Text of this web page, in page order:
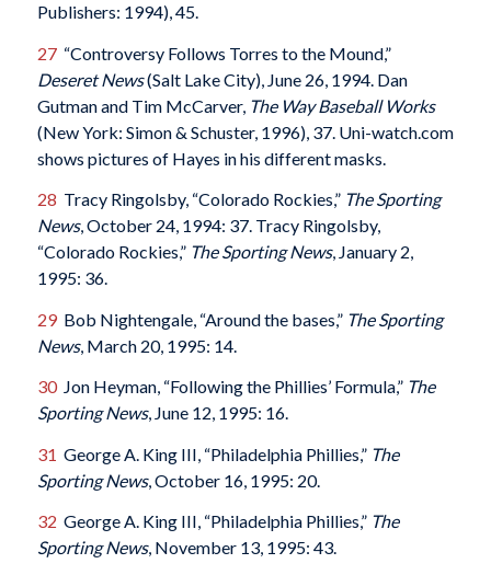
Publishers: 1994), 45.
27“Controversy Follows Torres to the Mound,”
Deseret News(Salt Lake City), June 26, 1994. Dan
Gutman and Tim McCarver, The Way Baseball Works
(New York: Simon & Schuster, 1996), 37. Uni-watch.com
shows pictures of Hayes in his different masks.
28 Tracy Ringolsby, “Colorado Rockies,” The Sporting
News, October 24, 1994: 37. Tracy Ringolsby,
“Colorado Rockies,” The Sporting News, January 2,
1995: 36.
29Bob Nightengale, “Around the bases,” The Sporting
News, March 20, 1995: 14.
30Jon Heyman, “Following the Phillies’ Formula,” The
Sporting News, June 12, 1995: 16.
31 George A. King III, “Philadelphia Phillies,” The
Sporting News, October 16, 1995: 20.
32 George A. King III, “Philadelphia Phillies,” The
Sporting News, November 13, 1995: 43.